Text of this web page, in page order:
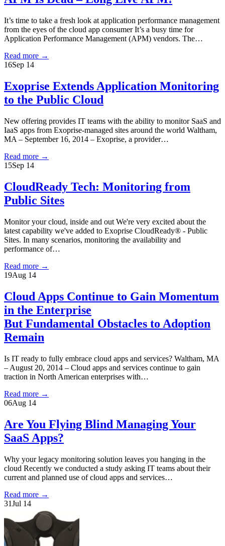
It’s time to take a fresh look at application performance management
from the eyes of the cloud app consumer It’s a busy time for
Application Performance Management (APM) vendors. The…
Read more →
16Sep 14
Exoprise Extends Application Monitoring
to the Public Cloud
New offering provides IT teams with the ability to monitor SaaS and
IaaS apps from Exoprise-managed sites around the world Waltham,
MA – September 16, 2014 – Exoprise, a provider…
Read more →
15Sep 14
CloudReady Tech: Monitoring from
Public Sites
Monitor your cloud, inside and out We're very excited about the
latest capability we've added to Exoprise CloudReady® - Public
Sites. In many scenarios, monitoring the availability and
performance of…
Read more →
19Aug 14
Cloud Apps Continue to Gain Momentum
in the Enterprise
But Fundamental Obstacles to Adoption
Remain
Is IT ready to fully embrace cloud apps and services? Waltham, MA
– August 20, 2014 – Cloud apps and services continue to gain
traction in North American enterprises with…
Read more →
06Aug 14
Are You Flying Blind Managing Your
SaaS Apps?
Why your legacy monitoring solution leaves you hanging in the
cloud Recently we conducted a study asking IT teams about their
current and planned use of cloud apps and services…
Read more →
31Jul 14